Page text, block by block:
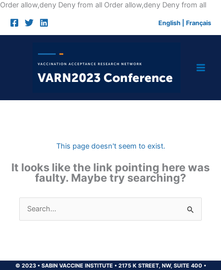
Order allow,deny Deny from all Order allow,deny Deny from allSkip
English Français
This page doesn't seem to exist.
It looks like the link pointing here was
faulty. Maybe try searching?
Search
for:
© 2023 •SABIN VACCINE INSTITUTE •2175 K STREET, NW, SUITE 400 •